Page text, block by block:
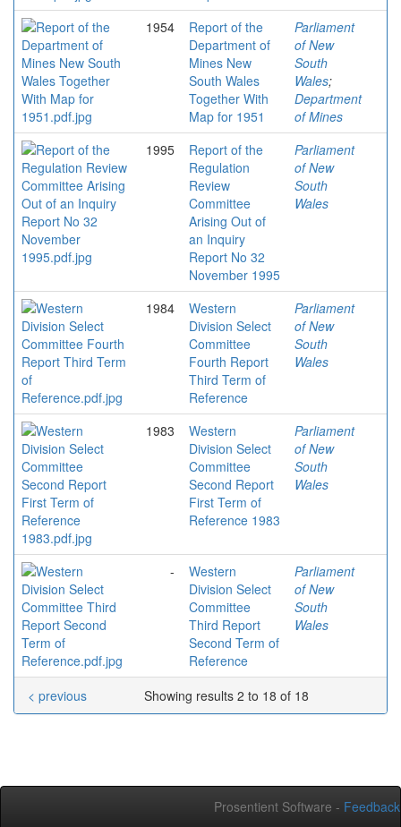
1954
Report of the
Department of
Mines New
South Wales
Together With
Map for 1951
Parliament
of New
South
Wales;
Department
of Mines
1995
Report of the
Regulation
Review
Committee
Arising Out of
an Inquiry
Report No 32
November 1995
Parliament
of New
South
Wales
1984
Western
Division Select
Committee
Fourth Report
Third Term of
Reference
Parliament
of New
South
Wales
1983
Western
Division Select
Committee
Second Report
First Term of
Reference 1983
Parliament
of New
South
Wales
-
Western
Division Select
Committee
Third Report
Second Term of
Reference
Parliament
of New
South
Wales
Showing results 2 to 18 of 18
< previous
Prosentient Software - Feedback